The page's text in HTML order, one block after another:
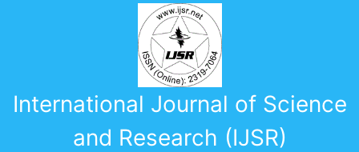
International Journal of Science
and Research (IJSR)